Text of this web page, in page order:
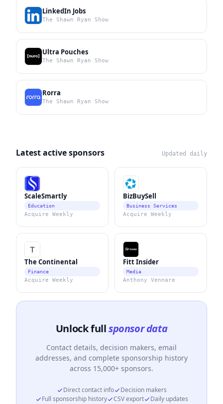
LinkedIn Jobs
The Shawn Ryan Show
Ultra Pouches
The Shawn Ryan Show
Rorra
The Shawn Ryan Show
Latest active sponsors Updated daily
ScaleSmartly
Education
Acquire Weekly
BizBuySell
Business Services
Acquire Weekly
The Continental
Finance
Acquire Weekly
Fitt Insider
Media
Anthony Vennare
Unlock fullsponsor data
Contact details, decision makers, email
addresses, and complete sponsorship history
across 15,000+ sponsors.
Direct contact info
Decision makers
Full sponsorship history
CSV export Daily updates